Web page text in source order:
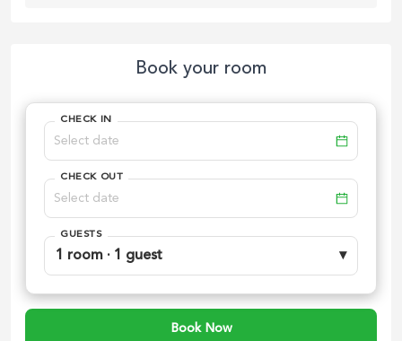
Book your room
CHECK IN
CHECK OUT
GUESTS
1 room · 1 guest ▾
Book Now